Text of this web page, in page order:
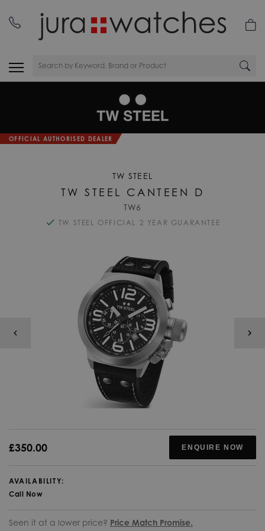
OFFICIAL AUTHORISED DEALER
TW STEEL
TW STEEL CANTEEN D
TW6
TW STEEL OFFICIAL 2 YEAR GUARANTEE
£350.00 ENQUIRE NOW
AVAILABILITY:
Call Now
Seen it at a lower price? Price Match Promise.